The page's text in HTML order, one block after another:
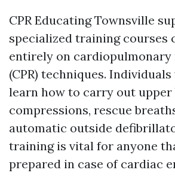
CPR Educating Townsville
specialized training courses
entirely on
(CPR) techniques.
learn how to carry out upper
compressions, rescue
automatic outside
training is vital for anyone
prepared in case of cardiac